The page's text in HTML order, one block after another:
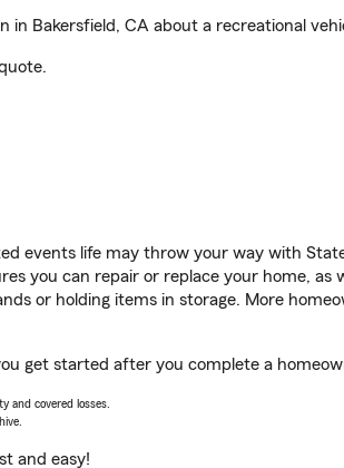
Bakersfield, CA about a recreational
events life may throw your way with
you can repair or replace your home, as
or holding items in storage. More
get started after you complete a
and covered losses.
and easy!